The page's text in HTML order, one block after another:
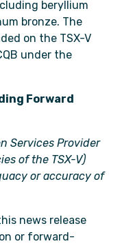
beryllium
bronze. The
on the TSX-V
under the
Forward
Services Provider
of the TSX-V)
or accuracy of
news release
or forward-